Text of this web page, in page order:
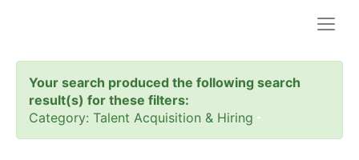
Your search produced the following search
result(s) for these filters:
Category: Talent Acquisition & Hiring